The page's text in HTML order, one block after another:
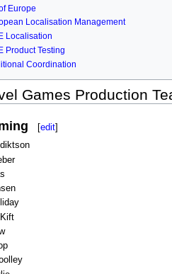
Europe
Localisation Management
Localisation
Product Testing
Coordination
Games Production
[edit]